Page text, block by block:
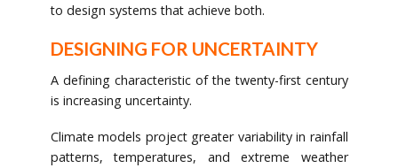
to design systems that achieve both.
DESIGNING FOR UNCERTAINTY
A defining characteristic of the twenty-first century
is increasing uncertainty.
Climate models project greater variability in rainfall
patterns, temperatures, and extreme weather